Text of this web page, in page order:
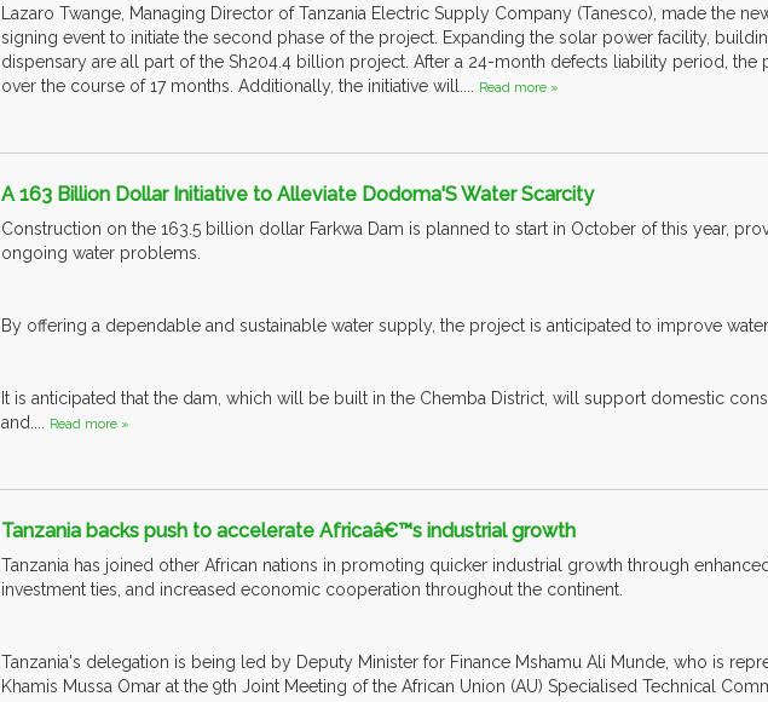
Lazaro Twange, Managing Director of Tanzania Electric Supply Company (Tanesco), made the
signing event to initiate the second phase of the project. Expanding the solar power facility,
dispensary are all part of the Sh204.4 billion project. After a 24-month defects liability period,
over the course of 17 months. Additionally, the initiative will....
Read more »
A 163 Billion Dollar Initiative to Alleviate Dodoma'S Water Scarcity
Construction on the 163.5 billion dollar Farkwa Dam is planned to start in October of this year,
ongoing water problems.
By offering a dependable and sustainable water supply, the project is anticipated to improve
It is anticipated that the dam, which will be built in the Chemba District, will support domestic
and....
Read more »
Tanzania backs push to accelerate Africaâ€™s industrial growth
Tanzania has joined other African nations in promoting quicker industrial growth through
investment ties, and increased economic cooperation throughout the continent.
Tanzania's delegation is being led by Deputy Minister for Finance Mshamu Ali Munde, who is
Khamis Mussa Omar at the 9th Joint Meeting of the African Union (AU) Specialised Technical